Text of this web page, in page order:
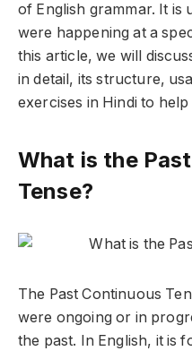
of English grammar. It is
were happening at a
this article, we will
in detail, its structure,
exercises in Hindi to
What is the
Tense?
The Past Continuous
were ongoing or in
the past. In English, it is